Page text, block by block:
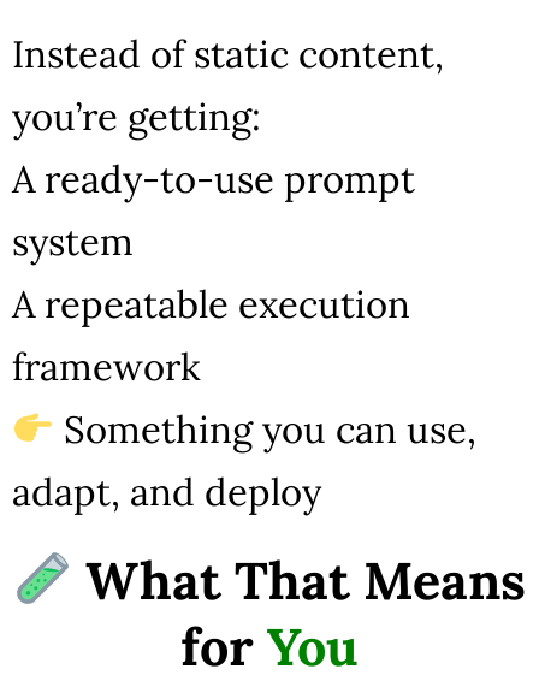
Instead of static content,
you’re getting:
A ready-to-use prompt
system
A repeatable execution
framework
Something you can use,
adapt, and deploy
What That Means
for You